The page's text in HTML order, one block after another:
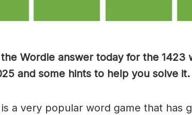
Wordle answer today for the 1423
and some hints to help you solve it.
a very popular word game that has